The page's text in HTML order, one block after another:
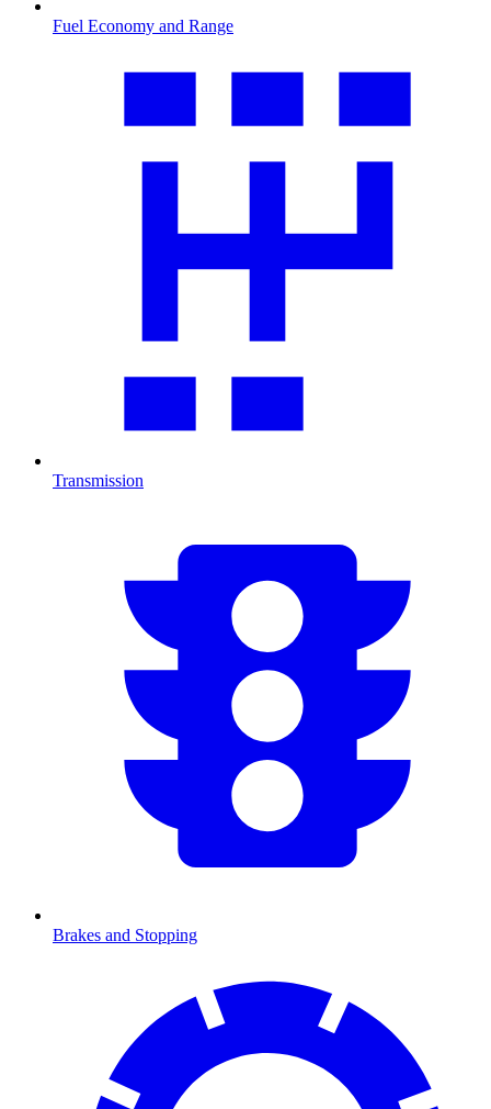
Fuel Economy and Range
Transmission
Brakes and Stopping